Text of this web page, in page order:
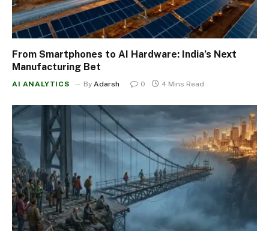
From Smartphones to AI Hardware: India’s Next
Manufacturing Bet
AI ANALYTICS By Adarsh 0 4 Mins Read